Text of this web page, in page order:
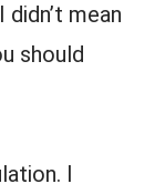
mean
should
I